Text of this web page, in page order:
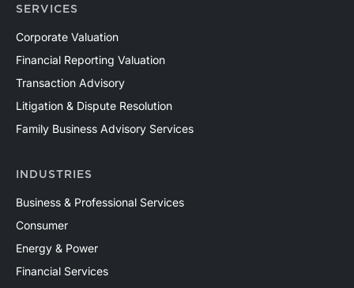
SERVICES
Corporate Valuation
Financial Reporting Valuation
Transaction Advisory
Litigation & Dispute Resolution
Family Business Advisory Services
INDUSTRIES
Business & Professional Services
Consumer
Energy & Power
Financial Services